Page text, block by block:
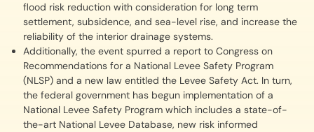
flood risk reduction with consideration for long term
settlement, subsidence, and sea-level rise, and increase the
reliability of the interior drainage systems.
Additionally, the event spurred a report to Congress on
Recommendations for a National Levee Safety Program
(NLSP) and a new law entitled the Levee Safety Act. In turn,
the federal government has begun implementation of a
National Levee Safety Program which includes a state-of-
the-art National Levee Database, new risk informed